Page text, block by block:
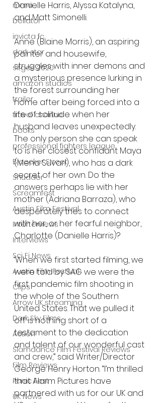
mma
bellator
invicta fc
dark star
sitges 2020
amazon studios
trailer
travel channel
books
professional fighters league
Bleecker Street
Shudder
Screamfest
Austin Film Festival
Interterviews
Interviews
Sci Fi News
Austin Film Festival
Clips
Arrow UK streaming
Dark Sky Films
Action
Slamdance Film Festival Reviews
Film Reviews
Panic Fest
UK News
Danielle Harris, Alyssa Katalyna,
and Matt Simonelli.
Anne (Blaine Morris), an aspiring
painter and housewife,
struggles with inner demons and
a mysterious presence lurking in
the forest surrounding her
home after being forced into a
life of solitude when her
husband leaves unexpectedly.
The only person she can speak
to is her closest confidant Maya
(Mena Suvari), who has a dark
secret of her own. Do the
answers perhaps lie with her
mother (Adriana Barraza), who
desperately tries to connect
with her, or her fearful neighbor,
Charlotte (Danielle Harris)?
‘When we first started filming, we
were told by SAG we were the
first pandemic film shooting in
the whole of the Southern
United States. That we pulled it
off is nothing short of a
testament to the dedication
and talent of our wonderful cast
and crew,” said Writer/Director
George Henry Horton. “I’m thrilled
that Alarm Pictures have
partnered with us for our UK and